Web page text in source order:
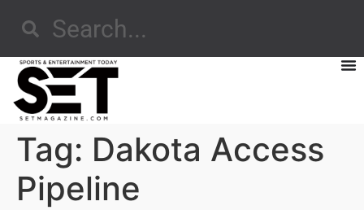
Tag: Dakota Access
Pipeline